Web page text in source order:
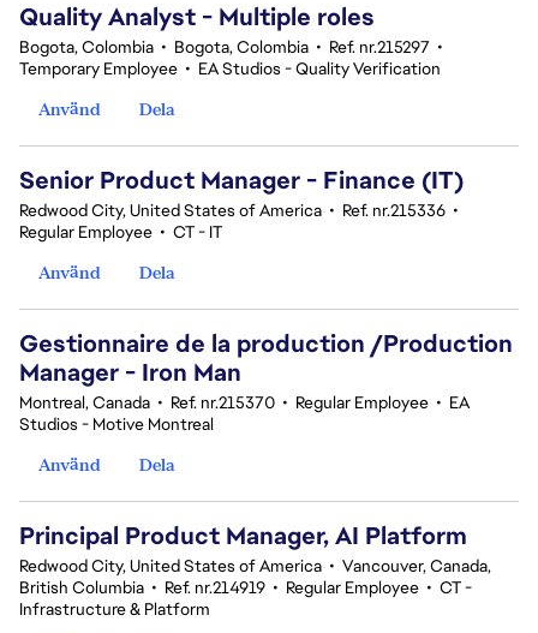
Quality Analyst - Multiple roles
Bogota, Colombia • Bogota, Colombia • Ref. nr.215297 •
Temporary Employee • EA Studios - Quality Verification
Använd
Dela
Senior Product Manager - Finance (IT)
Redwood City, United States of America • Ref. nr.215336 •
Regular Employee • CT - IT
Använd
Dela
Gestionnaire de la production /Production
Manager - Iron Man
Montreal, Canada • Ref. nr.215370 • Regular Employee • EA
Studios - Motive Montreal
Använd
Dela
Principal Product Manager, AI Platform
Redwood City, United States of America • Vancouver, Canada,
British Columbia • Ref. nr.214919 • Regular Employee • CT -
Infrastructure & Platform